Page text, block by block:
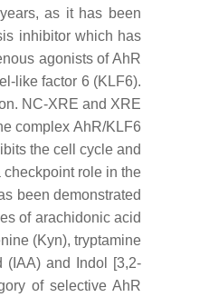
as it has been
inhibitor which has
agonists of AhR
like factor 6 (KLF6).
NC-XRE and XRE
complex AhR/KLF6
the cell cycle and
role in the
been demonstrated
of arachidonic acid
(Kyn), tryptamine
(IAA) and Indol [3,2-
of selective AhR